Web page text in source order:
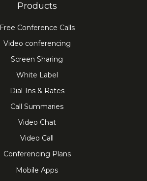
Products
Free Conference Calls
Video conferencing
Screen Sharing
White Label
Dial-Ins & Rates
Call Summaries
Video Chat
Video Call
Conferencing Plans
Mobile Apps